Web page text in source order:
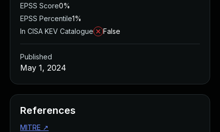
EPSS Score0%
EPSS Percentile1%
In CISA KEV Catalogue
False
Published
May 1, 2024
References
MITRE ↗